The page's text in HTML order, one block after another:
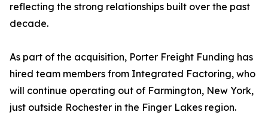
reflecting the strong relationships built over the past
decade.
As part of the acquisition, Porter Freight Funding has
hired team members from Integrated Factoring, who
will continue operating out of Farmington, New York,
just outside Rochester in the Finger Lakes region.